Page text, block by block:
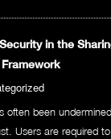
in the
Framework
often been
Users are required